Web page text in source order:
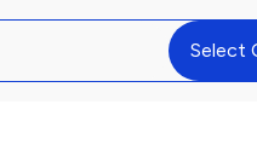
Select